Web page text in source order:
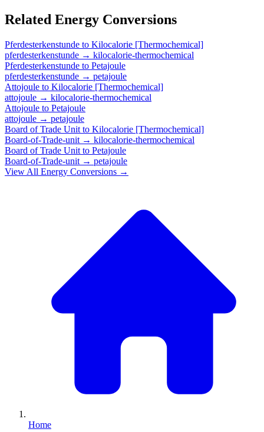
Related Energy Conversions
Pferdesterkenstunde to Kilocalorie [Thermochemical]
pferdesterkenstunde → kilocalorie-thermochemical
Pferdesterkenstunde to Petajoule
pferdesterkenstunde → petajoule
Attojoule to Kilocalorie [Thermochemical]
attojoule → kilocalorie-thermochemical
Attojoule to Petajoule
attojoule → petajoule
Board of Trade Unit to Kilocalorie [Thermochemical]
Board-of-Trade-unit → kilocalorie-thermochemical
Board of Trade Unit to Petajoule
Board-of-Trade-unit → petajoule
View All Energy Conversions →
Home